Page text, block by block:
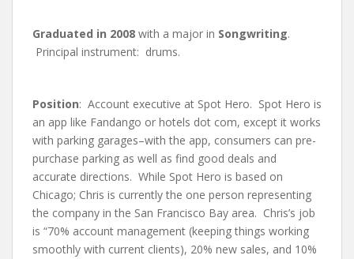
Graduated in 2008 with a major in Songwriting.
Principal instrument: drums.
Position: Account executive at Spot Hero. Spot Hero is
an app like Fandango or hotels dot com, except it works
with parking garages–with the app, consumers can pre-
purchase parking as well as find good deals and
accurate directions. While Spot Hero is based on
Chicago; Chris is currently the one person representing
the company in the San Francisco Bay area. Chris’s job
is “70% account management (keeping things working
smoothly with current clients), 20% new sales, and 10%